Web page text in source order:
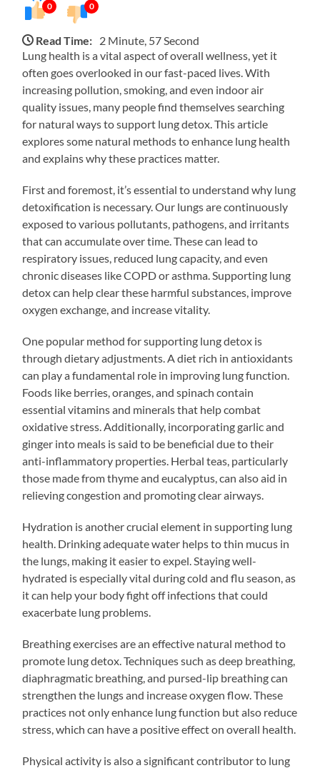
0 0
Read Time: 2 Minute, 57 Second
Lung health is a vital aspect of overall wellness, yet it
often goes overlooked in our fast-paced lives. With
increasing pollution, smoking, and even indoor air
quality issues, many people find themselves searching
for natural ways to support lung detox. This article
explores some natural methods to enhance lung health
and explains why these practices matter.
First and foremost, it’s essential to understand why lung
detoxification is necessary. Our lungs are continuously
exposed to various pollutants, pathogens, and irritants
that can accumulate over time. These can lead to
respiratory issues, reduced lung capacity, and even
chronic diseases like COPD or asthma. Supporting lung
detox can help clear these harmful substances, improve
oxygen exchange, and increase vitality.
One popular method for supporting lung detox is
through dietary adjustments. A diet rich in antioxidants
can play a fundamental role in improving lung function.
Foods like berries, oranges, and spinach contain
essential vitamins and minerals that help combat
oxidative stress. Additionally, incorporating garlic and
ginger into meals is said to be beneficial due to their
anti-inflammatory properties. Herbal teas, particularly
those made from thyme and eucalyptus, can also aid in
relieving congestion and promoting clear airways.
Hydration is another crucial element in supporting lung
health. Drinking adequate water helps to thin mucus in
the lungs, making it easier to expel. Staying well-
hydrated is especially vital during cold and flu season, as
it can help your body fight off infections that could
exacerbate lung problems.
Breathing exercises are an effective natural method to
promote lung detox. Techniques such as deep breathing,
diaphragmatic breathing, and pursed-lip breathing can
strengthen the lungs and increase oxygen flow. These
practices not only enhance lung function but also reduce
stress, which can have a positive effect on overall health.
Physical activity is also a significant contributor to lung